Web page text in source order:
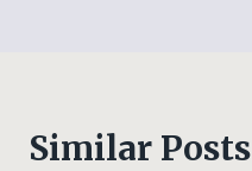
Similar Posts